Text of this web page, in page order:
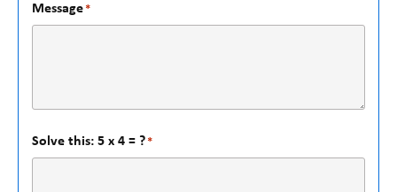
Message*
Solve this: 5 x 4 = ?*